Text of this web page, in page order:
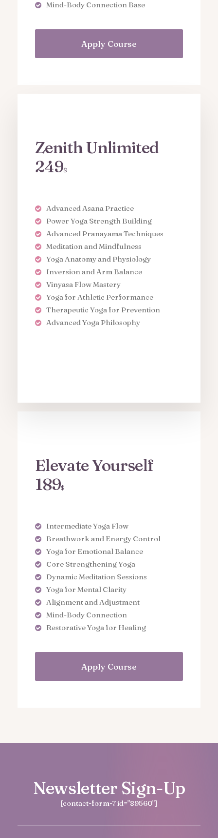
Mind-Body Connection Base
Apply Course
Zenith Unlimited
249$
Advanced Asana Practice
Power Yoga Strength Building
Advanced Pranayama Techniques
Meditation and Mindfulness
Yoga Anatomy and Physiology
Inversion and Arm Balance
Vinyasa Flow Mastery
Yoga for Athletic Performance
Therapeutic Yoga for Prevention
Advanced Yoga Philosophy
Elevate Yourself
189$
Intermediate Yoga Flow
Breathwork and Energy Control
Yoga for Emotional Balance
Core Strengthening Yoga
Dynamic Meditation Sessions
Yoga for Mental Clarity
Alignment and Adjustment
Mind-Body Connection
Restorative Yoga for Healing
Apply Course
Newsletter Sign-Up
[contact-form-7 id="89560"]